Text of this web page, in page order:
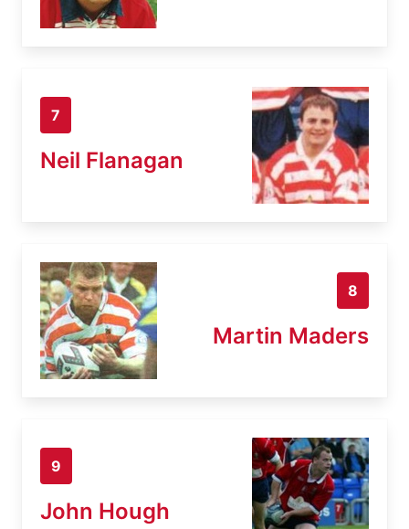
7
Neil Flanagan
8
Martin Maders
9
John Hough